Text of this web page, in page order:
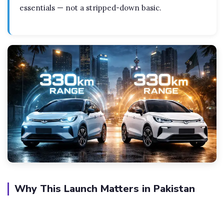
essentials — not a stripped-down basic.
Why This Launch Matters in Pakistan